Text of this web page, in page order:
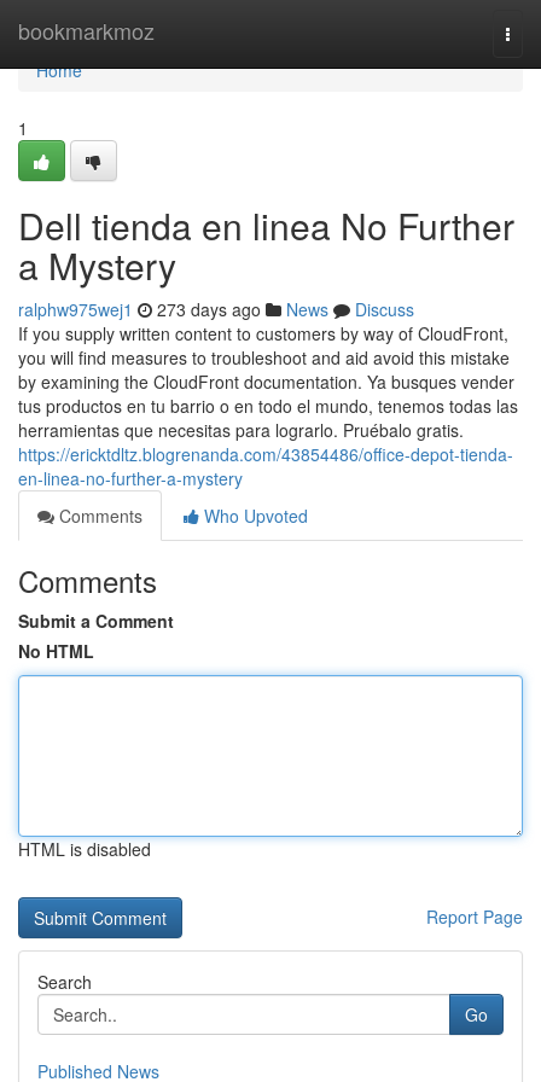
bookmarkmoz
Home
Home
1
Dell tienda en linea No Further
a Mystery
ralphw975wej1 273 days ago News
Discuss
If you supply written content to customers by way of CloudFront,
you will find measures to troubleshoot and aid avoid this mistake
by examining the CloudFront documentation. Ya busques vender
tus productos en tu barrio o en todo el mundo, tenemos todas las
herramientas que necesitas para lograrlo. Pruébalo gratis.
https://ericktdltz.blogrenanda.com/43854486/office-depot-tienda-
en-linea-no-further-a-mystery
Comments
Who Upvoted
Comments
Submit a Comment
No HTML
HTML is disabled
Report Page
Search
Go
Published News